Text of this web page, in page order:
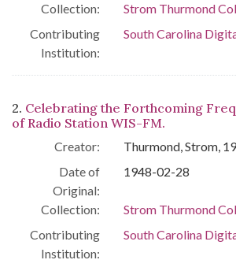
Collection:
Strom Thurmond
Contributing
Institution:
South Carolina
2. Celebrating the Forthcoming
of Radio Station WIS-FM.
Creator:
Thurmond, Strom,
Date of
Original:
1948-02-28
Collection:
Strom Thurmond
Contributing
Institution:
South Carolina